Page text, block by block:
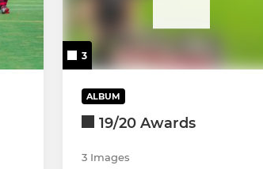
3
ALBUM
19/20 Awards
3 Images